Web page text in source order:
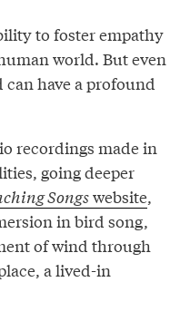
to foster empathy
world. But even
have a profound
recordings made in
going deeper
Songswebsite,
in bird song,
of wind through
a lived-in